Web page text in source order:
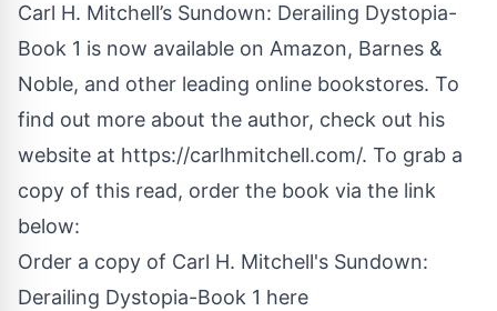
Carl H. Mitchell’s Sundown: Derailing Dystopia-
Book 1 is now available on Amazon, Barnes &
Noble, and other leading online bookstores. To
find out more about the author, check out his
website at https://carlhmitchell.com/. To grab a
copy of this read, order the book via the link
below:
Order a copy of Carl H. Mitchell's Sundown:
Derailing Dystopia-Book 1 here